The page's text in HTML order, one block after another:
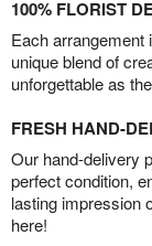
100% FLORIST
Each arrangement
unique blend of
unforgettable as
FRESH HAND-
Our hand-delivery
perfect condition,
lasting impression
here!